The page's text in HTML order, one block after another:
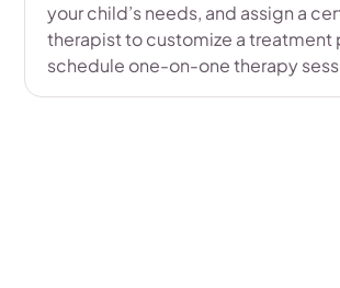
your child’s needs, and assign a
therapist to customize a treatment
schedule one-on-one therapy